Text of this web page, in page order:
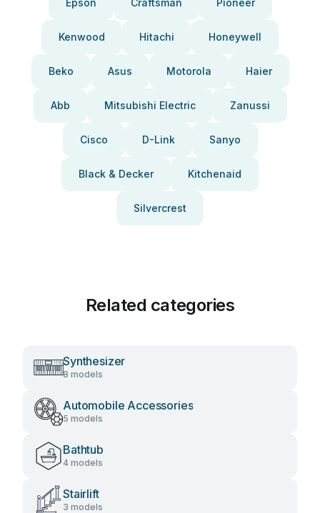
Epson Craftsman Pioneer
Kenwood Hitachi Honeywell
Beko Asus Motorola Haier
Abb Mitsubishi Electric Zanussi
Cisco D-Link Sanyo
Black & Decker Kitchenaid
Silvercrest
Related categories
Synthesizer
8 models
Automobile Accessories
5 models
Bathtub
4 models
Stairlift
3 models